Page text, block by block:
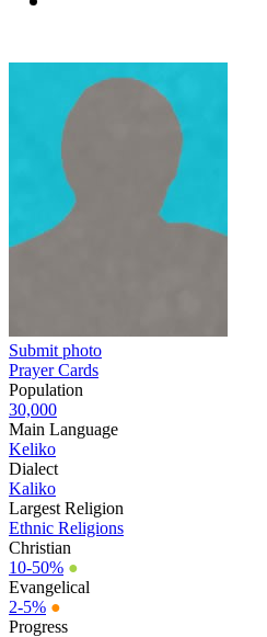
Submit photo
Prayer Cards
Population
30,000
Main Language
Keliko
Dialect
Kaliko
Largest Religion
Ethnic Religions
Christian
10-50% ●
Evangelical
2-5% ●
Progress